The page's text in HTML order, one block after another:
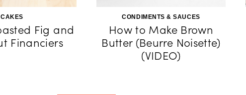
CAKES
Fig and
Financiers
CONDIMENTS & SAUCES
How to Make Brown
Butter (Beurre Noisette)
(VIDEO)